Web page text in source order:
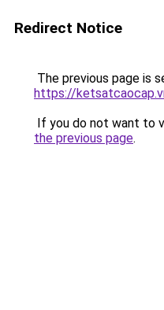
Redirect Notice
The previous page is
https://
If you do not want to
the previous page.